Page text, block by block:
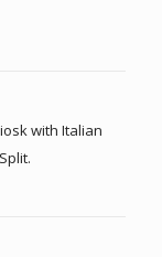
with Italian